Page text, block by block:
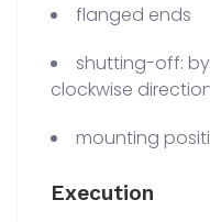
flanged ends
shutting-off:
clockwise
mounting
Execution